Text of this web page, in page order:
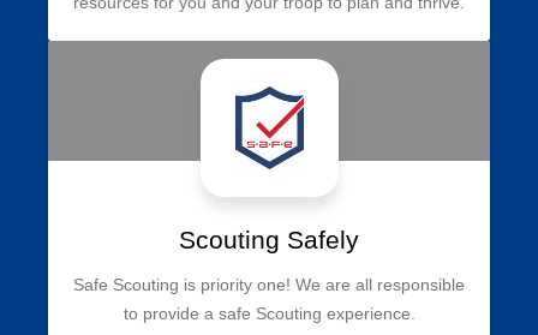
Scouting Safely
Safe Scouting is priority one! We are all responsible
to provide a safe Scouting experience.